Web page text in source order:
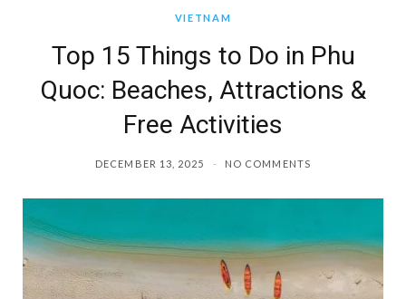
VIETNAM
Top 15 Things to Do in Phu
Quoc: Beaches, Attractions &
Free Activities
DECEMBER 13, 2025 NO COMMENTS